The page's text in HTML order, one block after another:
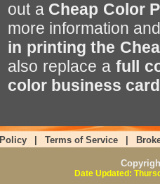
out a Cheap Color
more information
in printing the
also replace a full
color business card
Terms of Service
Date Updated: